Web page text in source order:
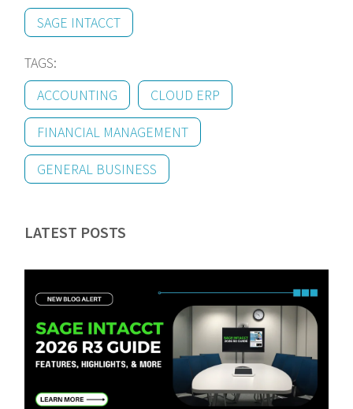
SAGE INTACCT
TAGS:
ACCOUNTING
CLOUD ERP
FINANCIAL MANAGEMENT
GENERAL BUSINESS
LATEST POSTS